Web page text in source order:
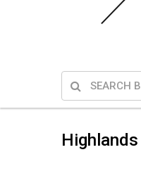
Highlands